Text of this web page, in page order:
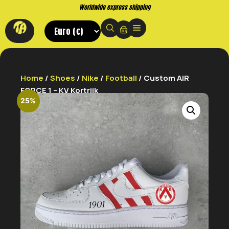
Home /Shoes / Nike / Football / Custom AIR
FORCE 1 – KV Kortrijk
25%